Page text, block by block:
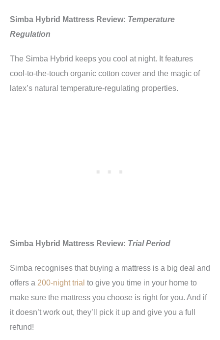
Simba Hybrid Mattress Review: Temperature
Regulation
The Simba Hybrid keeps you cool at night. It features
cool-to-the-touch organic cotton cover and the magic of
latex’s natural temperature-regulating properties.
Simba Hybrid Mattress Review: Trial Period
Simba recognises that buying a mattress is a big deal and
offers a 200-night trial to give you time in your home to
make sure the mattress you choose is right for you. And if
it doesn’t work out, they’ll pick it up and give you a full
refund!